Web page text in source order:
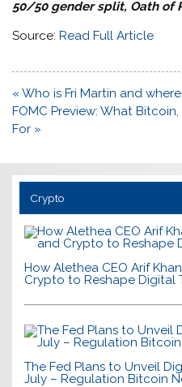
50/50 gender split, Oath of
Source:Read Full Article
Post
navigation
« Who is Fri Martin and
FOMC Preview: What
For »
Crypto
How Alethea CEO Arif
Crypto to Reshape Digital
The Fed Plans to Unveil
July – Regulation Bitcoin